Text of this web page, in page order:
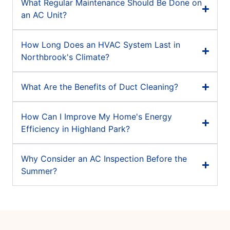
What Regular Maintenance Should Be Done on
an AC Unit?
How Long Does an HVAC System Last in
Northbrook's Climate?
What Are the Benefits of Duct Cleaning?
How Can I Improve My Home's Energy
Efficiency in Highland Park?
Why Consider an AC Inspection Before the
Summer?